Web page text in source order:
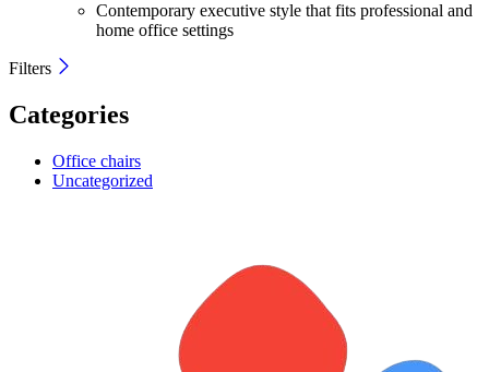
Contemporary executive style that fits professional and
home office settings
Filters
Categories
Office chairs
Uncategorized